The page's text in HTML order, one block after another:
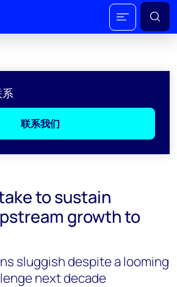
联系我们
to sustain
growth to
sluggish despite a looming
next decade